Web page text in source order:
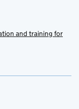
and training for